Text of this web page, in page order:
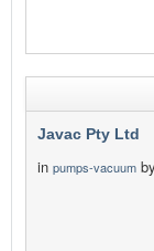
Javac Pty Ltd
in pumps-vacuum by